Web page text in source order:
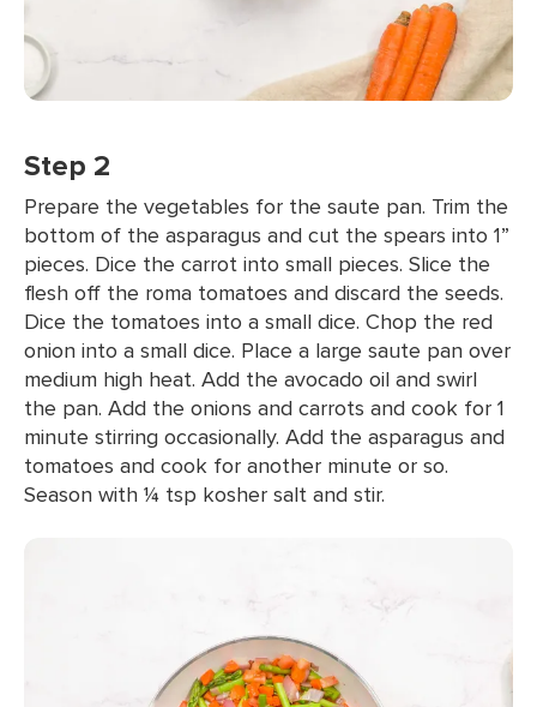
Step 2
Prepare the vegetables for the saute pan. Trim the
bottom of the asparagus and cut the spears into 1”
pieces. Dice the carrot into small pieces. Slice the
flesh off the roma tomatoes and discard the seeds.
Dice the tomatoes into a small dice. Chop the red
onion into a small dice. Place a large saute pan over
medium high heat. Add the avocado oil and swirl
the pan. Add the onions and carrots and cook for 1
minute stirring occasionally. Add the asparagus and
tomatoes and cook for another minute or so.
Season with ¼ tsp kosher salt and stir.